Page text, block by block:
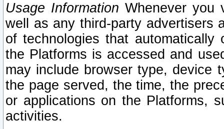
Usage Information Whenever you
well as any third-party advertisers
of technologies that
the Platforms is accessed and
may include browser type, device
the page served, the time, the
or applications on the Platforms,
activities.